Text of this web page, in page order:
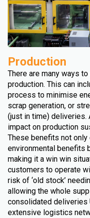
Production
There are many ways
production. This can
process to minimise
scrap generation, or
(just in time) deliveries.
impact on production
These benefits not
environmental benefits
making it a win win
customers to operate
risk of ‘old stock’
allowing the whole
consolidated deliveries
extensive logistics